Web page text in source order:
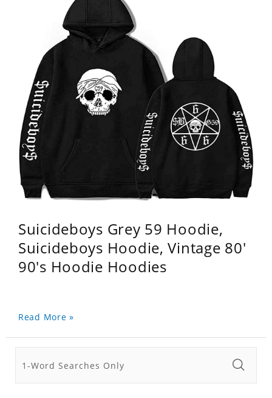
Suicideboys Grey 59 Hoodie,
Suicideboys Hoodie, Vintage 80'
90's Hoodie Hoodies
Read More »